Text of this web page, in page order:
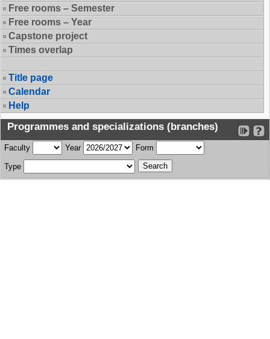
Free rooms – Semester
Free rooms – Year
Capstone project
Times overlap
Title page
Calendar
Help
Programmes and specializations (branches)
Faculty Year Form
Type